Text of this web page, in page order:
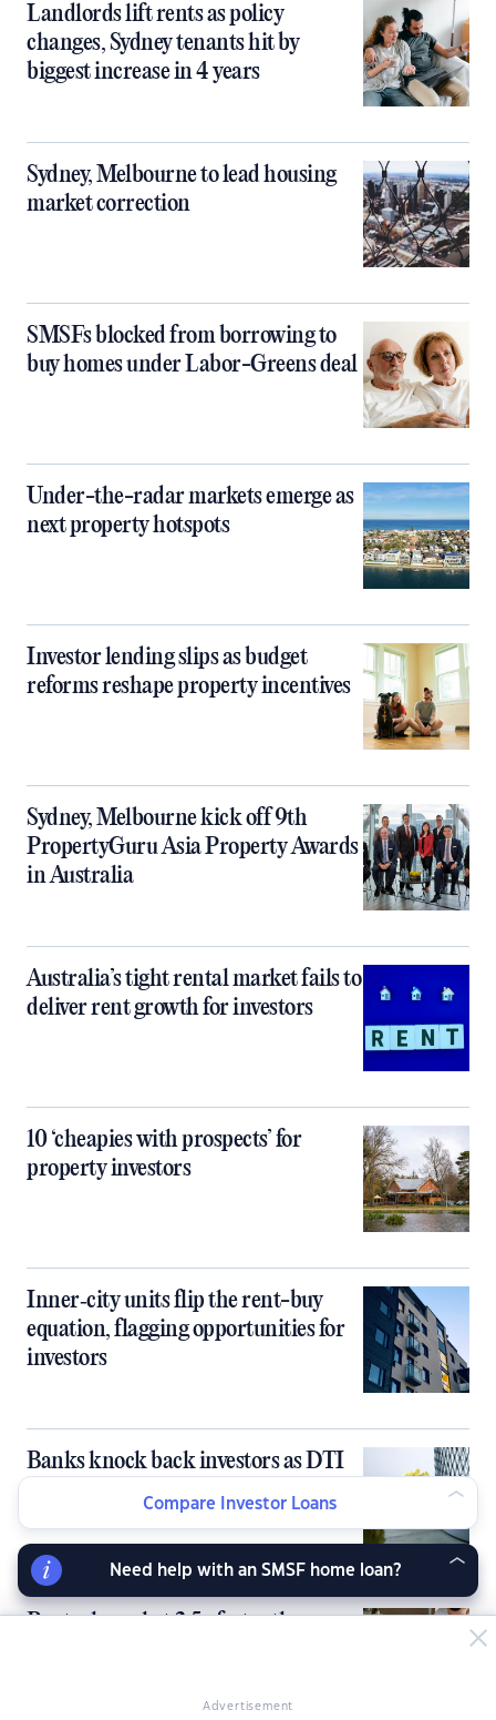
Landlords lift rents as policy
changes, Sydney tenants hit by
biggest increase in 4 years
Sydney, Melbourne to lead housing
market correction
SMSFs blocked from borrowing to
buy homes under Labor-Greens deal
Under-the-radar markets emerge as
next property hotspots
Investor lending slips as budget
reforms reshape property incentives
Sydney, Melbourne kick off 9th
PropertyGuru Asia Property Awards
in Australia
Australia’s tight rental market fails to
deliver rent growth for investors
10 ‘cheapies with prospects’ for
property investors
Inner‑city units flip the rent-buy
equation, flagging opportunities for
investors
Banks knock back investors as DTI
cap bites early
Rents skyrocket 2.5x faster than
Advertisement
Compare Investor Loans
Need help with an SMSF home loan?